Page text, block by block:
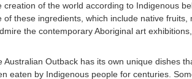
of the world according to Indigenous
these ingredients, which include native
the contemporary Aboriginal art
Outback has its own unique dishes
eaten by Indigenous people for centuries.